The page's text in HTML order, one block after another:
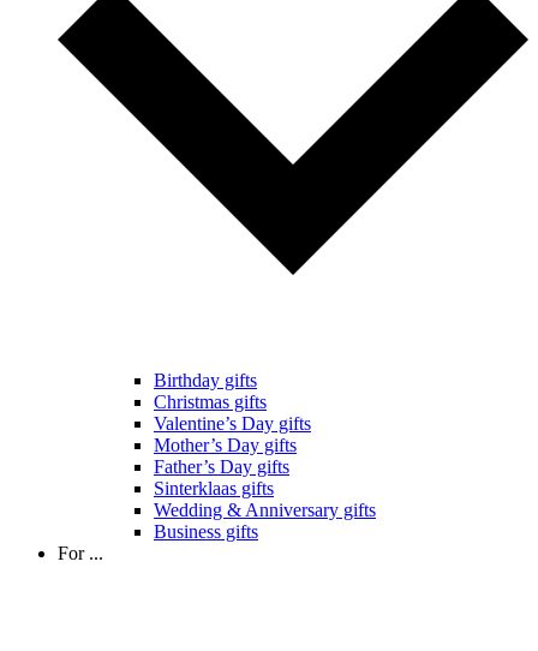
Birthday gifts
Christmas gifts
Valentine’s Day gifts
Mother’s Day gifts
Father’s Day gifts
Sinterklaas gifts
Wedding & Anniversary gifts
Business gifts
For ...